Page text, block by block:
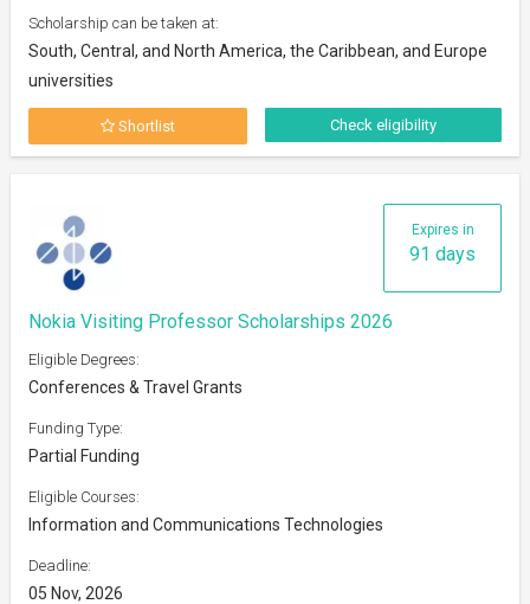
Scholarship can be taken at:
South, Central, and North America, the Caribbean, and Europe
universities
Shortlist Check eligibility
Expires in
91 days
Nokia Visiting Professor Scholarships 2026
Eligible Degrees:
Conferences & Travel Grants
Funding Type:
Partial Funding
Eligible Courses:
Information and Communications Technologies
Deadline:
05 Nov, 2026